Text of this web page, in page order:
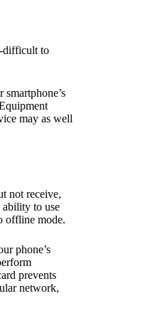
difficult to
may as well
not receive,
ability to use
offline mode.
phone’s
prevents
network,